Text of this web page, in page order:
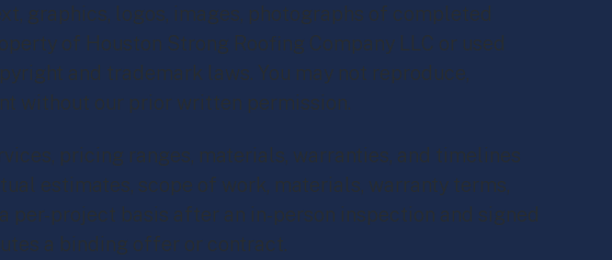
graphics, logos, images, photographs of completed
of Houston Strong Roofing Company LLC or used
and trademark laws. You may not reproduce,
without our prior written permission.
pricing ranges, materials, warranties, and timelines
estimates, scope of work, materials, warranty terms,
per-project basis after an in-person inspection and signed
a binding offer or contract.